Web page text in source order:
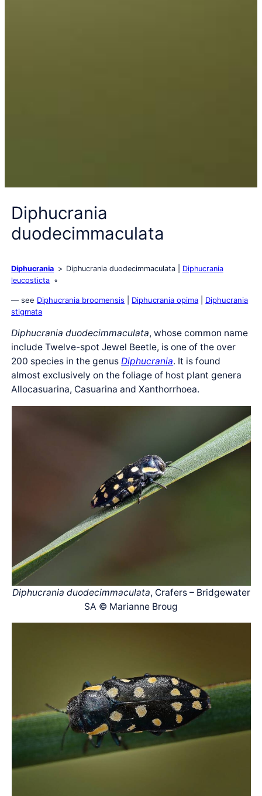
Diphucrania
duodecimmaculata
Diphucrania Diphucrania duodecimmaculata
Diphucrania
leucosticta
— see Diphucrania broomensis Diphucrania opima
Diphucrania
stigmata
Diphucrania duodecimmaculata, whose common name
include Twelve-spot Jewel Beetle, is one of the over
200 species in the genusDiphucrania. It is found
almost exclusively on the foliage of host plant genera
Allocasuarina, Casuarina and Xanthorrhoea.
Diphucrania duodecimmaculata, Crafers – Bridgewater
SA © Marianne Broug